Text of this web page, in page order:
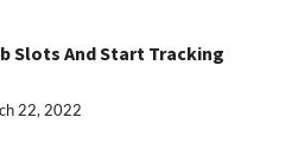
Slots And Start Tracking
22, 2022